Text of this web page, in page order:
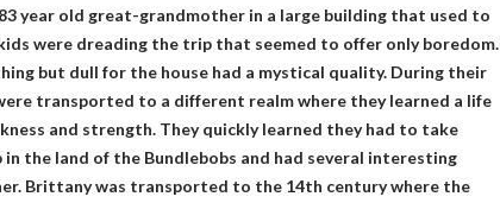
year old great-grandmother in a large building that used to
were dreading the trip that seemed to offer only boredom.
but dull for the house had a mystical quality. During their
transported to a different realm where they learned a life
and strength. They quickly learned they had to take
the land of the Bundlebobs and had several interesting
Brittany was transported to the 14th century where the